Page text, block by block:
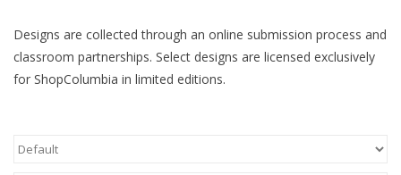
Sell Your Work
Designs are collected through an online submission process and
classroom partnerships. Select designs are licensed exclusively
for ShopColumbia in limited editions.